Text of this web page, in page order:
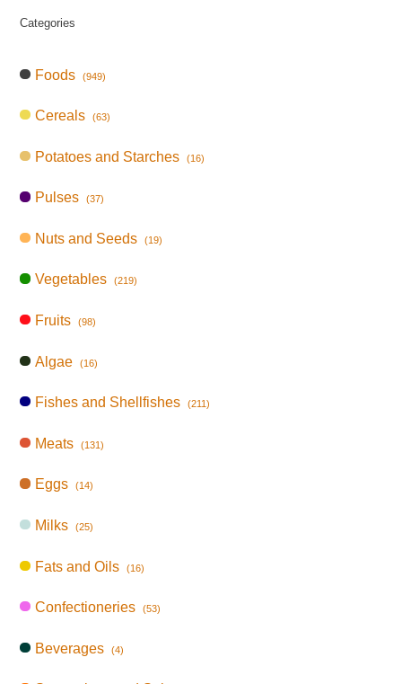
Categories
Foods (949)
Cereals (63)
Potatoes and Starches (16)
Pulses (37)
Nuts and Seeds (19)
Vegetables (219)
Fruits (98)
Algae (16)
Fishes and Shellfishes (211)
Meats (131)
Eggs (14)
Milks (25)
Fats and Oils (16)
Confectioneries (53)
Beverages (4)